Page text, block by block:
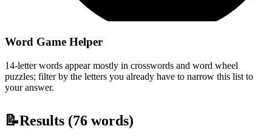
Word Game Helper
14-letter words appear mostly in crosswords and word wheel
puzzles; filter by the letters you already have to narrow this list to
your answer.
📝Results (76 words)